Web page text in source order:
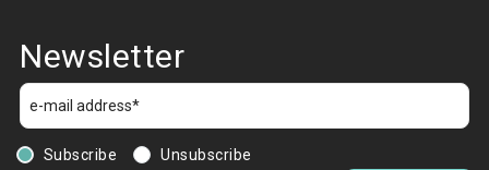
Newsletter
Subscribe
Unsubscribe